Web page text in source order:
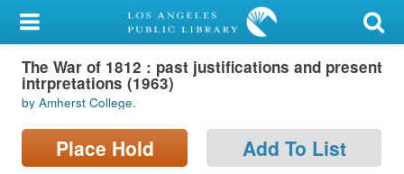
My Account
Library Card
Sign In
Search
The War of 1812 : past justifications and present
intrpretations (1963)
by Amherst College.
Place Hold Add To List